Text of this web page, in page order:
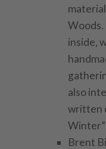
Woods.
inside,
also
written
Winter”
Brent